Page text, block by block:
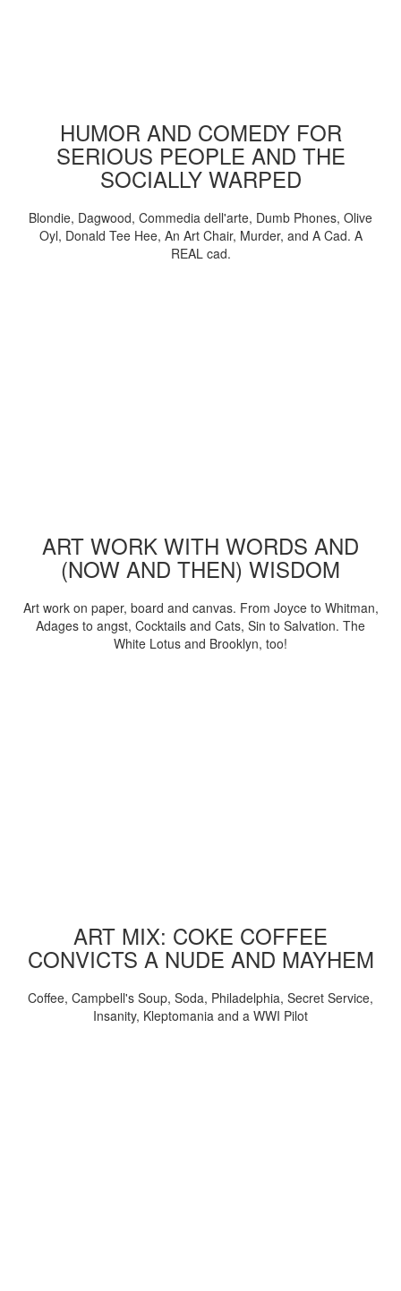
HUMOR AND COMEDY FOR
SERIOUS PEOPLE AND THE
SOCIALLY WARPED
Blondie, Dagwood, Commedia dell'arte, Dumb Phones, Olive
Oyl, Donald Tee Hee, An Art Chair, Murder, and A Cad. A
REAL cad.
ART WORK WITH WORDS AND
(NOW AND THEN) WISDOM
Art work on paper, board and canvas. From Joyce to Whitman,
Adages to angst, Cocktails and Cats, Sin to Salvation. The
White Lotus and Brooklyn, too!
ART MIX: COKE COFFEE
CONVICTS A NUDE AND MAYHEM
Coffee, Campbell's Soup, Soda, Philadelphia, Secret Service,
Insanity, Kleptomania and a WWI Pilot